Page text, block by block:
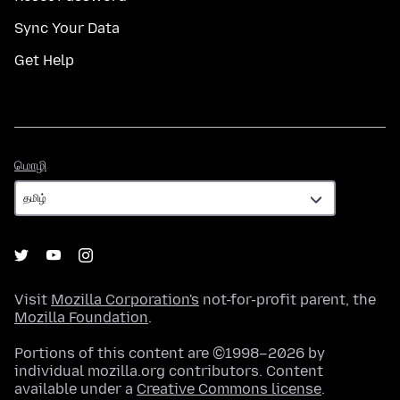
Sync Your Data
Get Help
மொழி
Visit Mozilla Corporation's not-for-profit parent, the
Mozilla Foundation.
Portions of this content are ©1998–2026 by
individual mozilla.org contributors. Content
available under a Creative Commons license.